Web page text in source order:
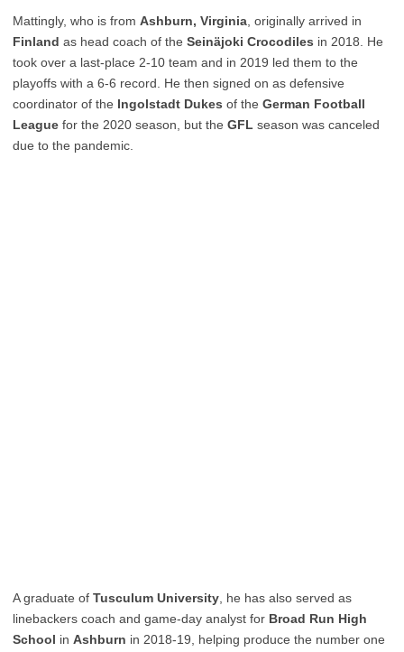
Mattingly, who is from Ashburn, Virginia , originally arrived in
Finland as head coach of the Seinäjoki Crocodiles in 2018. He
took over a last-place 2-10 team and in 2019 led them to the
playoffs with a 6-6 record. He then signed on as defensive
coordinator of the Ingolstadt Dukes of the German Football
League for the 2020 season, but the GFL season was canceled
due to the pandemic.
A graduate of Tusculum University , he has also served as
linebackers coach and game-day analyst for Broad Run High
School in Ashburn in 2018-19, helping produce the number one